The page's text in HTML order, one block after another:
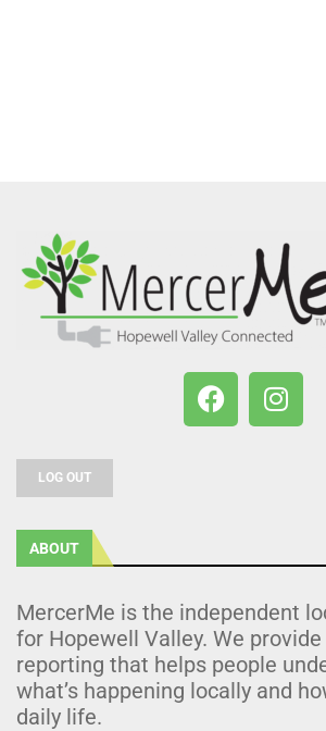
LOG OUT
ABOUT
MercerMe is the independent
for Hopewell Valley. We
reporting that helps people
what’s happening locally and
daily life.